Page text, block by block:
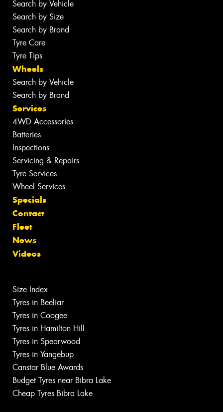
Search by Vehicle
Search by Size
Search by Brand
Tyre Care
Tyre Tips
Wheels
Search by Vehicle
Search by Brand
Services
4WD Accessories
Batteries
Inspections
Servicing & Repairs
Tyre Services
Wheel Services
Specials
Contact
Fleet
News
Videos
Size Index
Tyres in Beeliar
Tyres in Coogee
Tyres in Hamilton Hill
Tyres in Spearwood
Tyres in Yangebup
Canstar Blue Awards
Budget Tyres near Bibra Lake
Cheap Tyres Bibra Lake